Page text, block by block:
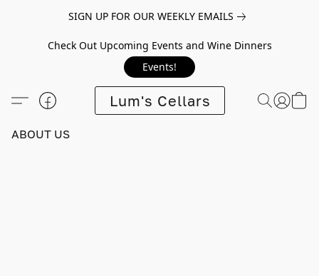
SIGN UP FOR OUR WEEKLY EMAILS
Check Out Upcoming Events and Wine Dinners
Events!
Lum's Cellars
ABOUT US